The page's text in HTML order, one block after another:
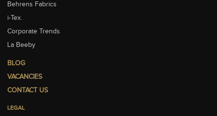
Behrens Fabrics
i-Tex.
Corporate Trends
La Beeby
BLOG
VACANCIES
CONTACT US
LEGAL